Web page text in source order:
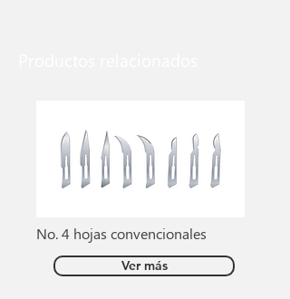
No. 4 hojas convencionales
Ver más